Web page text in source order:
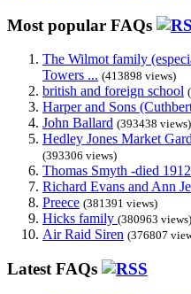
Most popular FAQs
The Wilmot family
Towers ... (413898 views)
british and foreign school
Harper and Sons
John Ballard (393438 views)
Hedley Jones Market
(393306 views)
Thomas Smyth -died 1912
Richard Evans and Ann
Preece (381391 views)
Hicks family (380963 views)
Air Raid Siren (376807
Latest FAQs